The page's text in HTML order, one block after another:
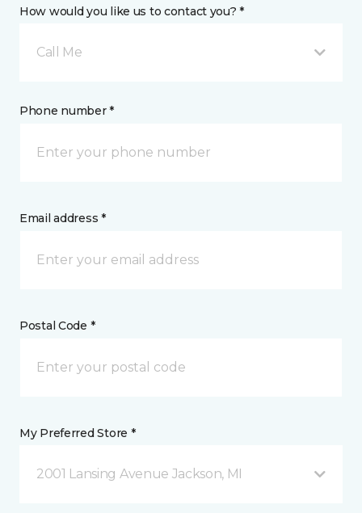
How would you like us to contact you? *
Call Me
Phone number *
Email address *
Postal Code *
My Preferred Store *
2001 Lansing Avenue Jackson, MI